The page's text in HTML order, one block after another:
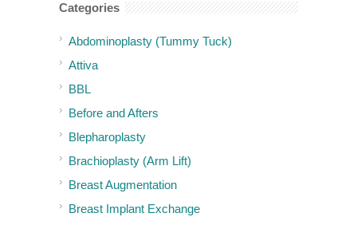
Categories
Abdominoplasty (Tummy Tuck)
Attiva
BBL
Before and Afters
Blepharoplasty
Brachioplasty (Arm Lift)
Breast Augmentation
Breast Implant Exchange